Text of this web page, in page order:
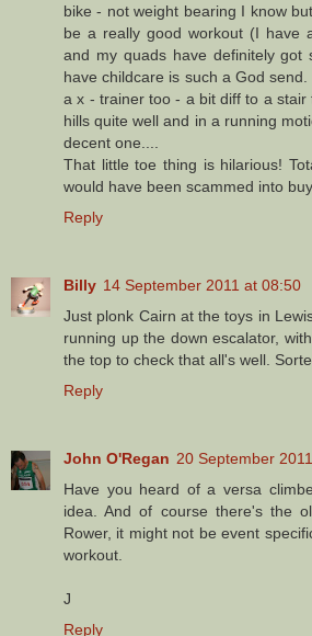
bike - not weight bearing I know
be a really good workout (I have
and my quads have definitely got
have childcare is such a God
a x - trainer too - a bit diff to a stair
hills quite well and in a running
decent one....
That little toe thing is hilarious!
would have been scammed into
Reply
Billy 14 September 2011 at 08:50
Just plonk Cairn at the toys in
running up the down escalator,
the top to check that all's well.
Reply
John O'Regan 20 September
Have you heard of a versa
idea. And of course there's the
Rower, it might not be event
workout.
J
Reply